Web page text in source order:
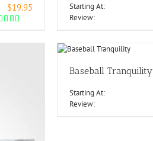
$19.95 Starting At:
Review:
Baseball Tranquility
Starting At:
Review: